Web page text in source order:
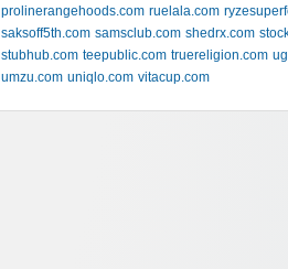
prolinerangehoods.com ruelala.com
saksoff5th.com samsclub.com shedrx.com
stubhub.com teepublic.com truereligion.com
umzu.com uniqlo.com vitacup.com